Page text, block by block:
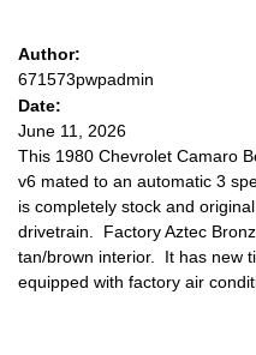
Author:
671573pwpadmin
Date:
June 11, 2026
This 1980 Chevrolet Camaro
v6 mated to an automatic 3
is completely stock and
drivetrain. Factory Aztec
tan/brown interior. It has new
equipped with factory air